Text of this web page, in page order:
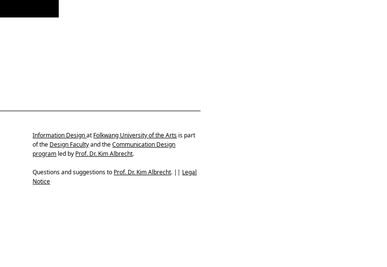
Information Designat Folkwang University of the Arts is part
of the Design Facultyand theCommunication Design
program led by Prof. Dr. Kim Albrecht.
Questions and suggestions to Prof. Dr. Kim Albrecht. || Legal
Notice